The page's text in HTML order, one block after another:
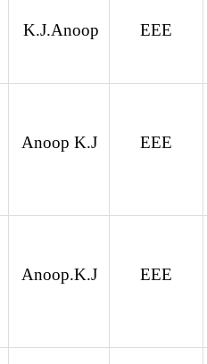
K.J.Anoop EEE
Anoop K.J EEE
Anoop.K.J EEE